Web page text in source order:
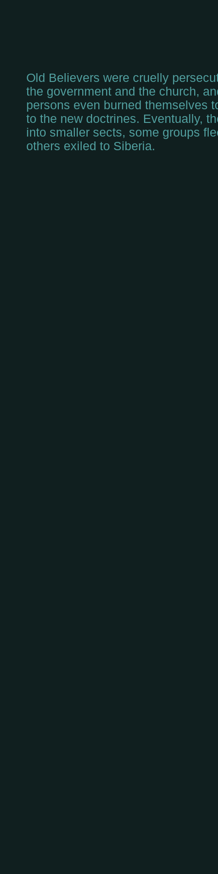
Old Believers were cruelly
the government and the church,
persons even burned themselves
to the new doctrines. Eventually,
into smaller sects, some groups
others exiled to Siberia.